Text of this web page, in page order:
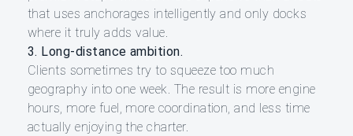
that uses anchorages intelligently and only docks
where it truly adds value.
3. Long-distance ambition.
Clients sometimes try to squeeze too much
geography into one week. The result is more engine
hours, more fuel, more coordination, and less time
actually enjoying the charter.